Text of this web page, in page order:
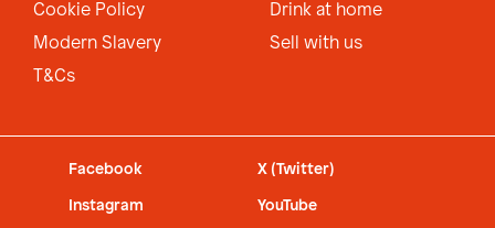
Cookie Policy
Modern Slavery
T&Cs
Drink at home
Sell with us
Facebook X (Twitter)
Instagram YouTube